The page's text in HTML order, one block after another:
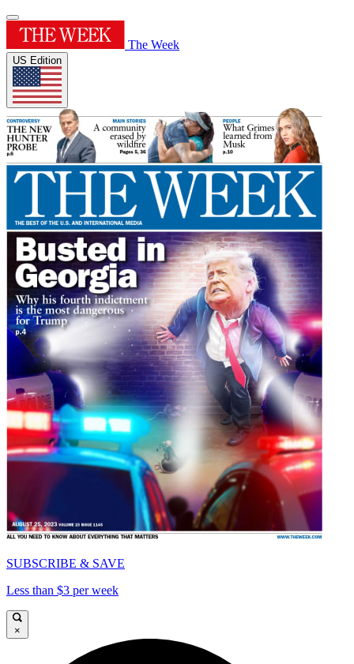
The Week
US Edition
SUBSCRIBE & SAVE
Less than $3 per week
×